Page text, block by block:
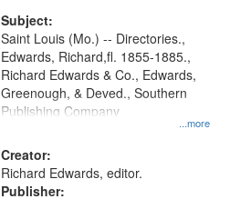
Subject:
...more
Saint Louis (Mo.) -- Directories.,
Edwards, Richard,fl. 1855-1885.,
Richard Edwards & Co., Edwards,
Greenough, & Deved., Southern
Publishing Company
Creator:
Richard Edwards, editor.
Publisher: